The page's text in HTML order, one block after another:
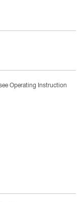
Operating Instruction